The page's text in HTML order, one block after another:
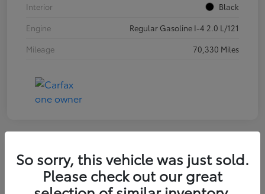
Interior
Black
Engine
Regular Gasoline I-4 2.0 L/121
Mileage
70,330 Miles
2025 Kia K4 LXS
Final Price
So sorry, this vehicle was just sold.
Please check out our great